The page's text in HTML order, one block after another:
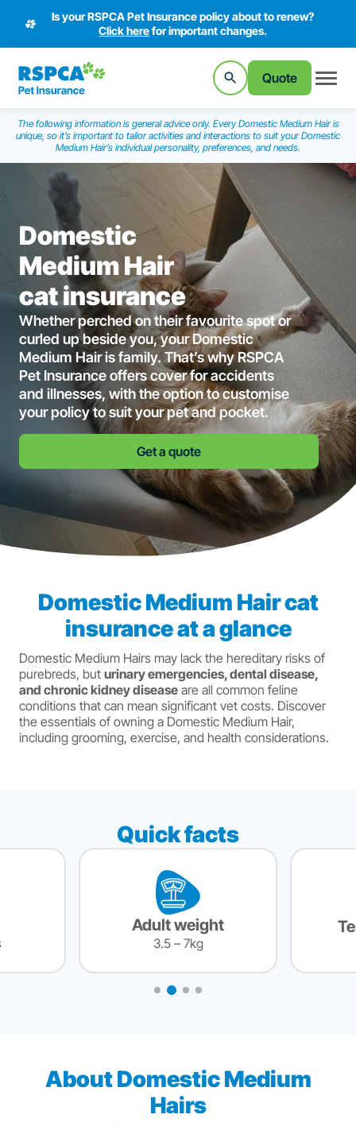
Is your RSPCA Pet Insurance policy about to renew?
Click herefor important changes.
Quote
The following information is general advice only. Every Domestic Medium Hair is
unique, so it’s important to tailor activities and interactions to suit your Domestic
Medium Hair’s individual personality, preferences, and needs.
Domestic
Medium Hair
cat insurance
Whether perched on their favourite spot or
curled up beside you, your Domestic
Medium Hair is family. That’s why RSPCA
Pet Insurance offers cover for accidents
and illnesses, with the option to customise
your policy to suit your pet and pocket.
Get a quote
Domestic Medium Hair cat
insurance at a glance
Domestic Medium Hairs may lack the hereditary risks of
purebreds, but urinary emergencies, dental disease,
and chronic kidney disease are all common feline
conditions that can mean significant vet costs. Discover
the essentials of owning a Domestic Medium Hair,
including grooming, exercise, and health considerations.
Quick facts
Adult weight
3.5 – 7kg
About Domestic Medium
Hairs